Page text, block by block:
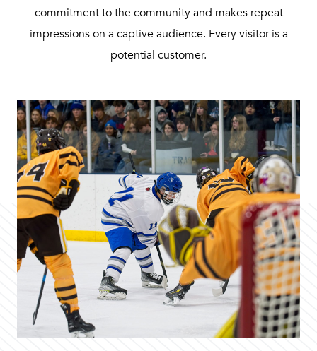
commitment to the community and makes repeat
impressions on a captive audience. Every visitor is a
potential customer.